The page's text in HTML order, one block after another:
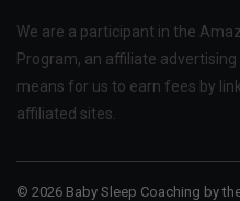
We are a participant in the
Program, an affiliate
means for us to earn fees by
affiliated sites.
© 2026 Baby Sleep Coaching by